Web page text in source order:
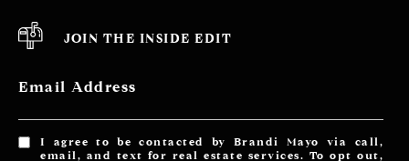
JOIN THE INSIDE EDIT
Email Address
I agree to be contacted by Brandi Mayo via call,
email, and text for real estate services. To opt out,